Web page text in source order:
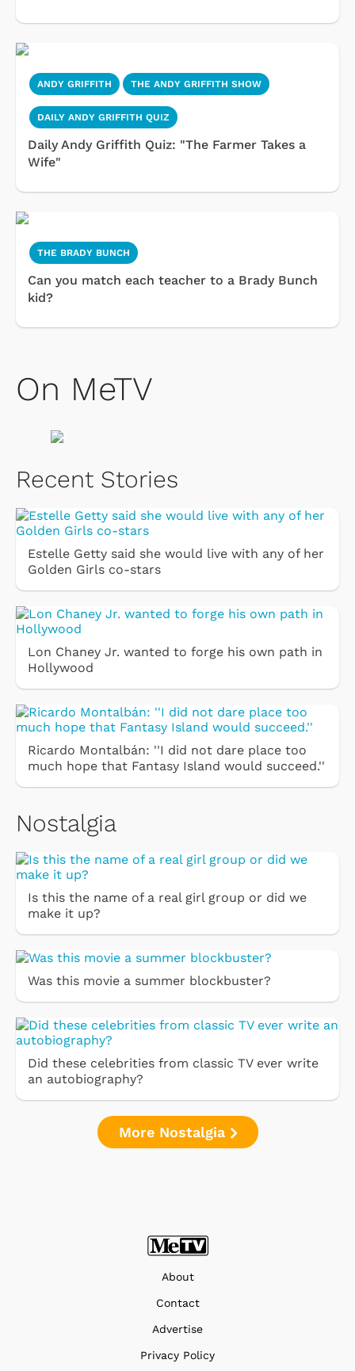
ANDY GRIFFITH THE ANDY GRIFFITH SHOW
DAILY ANDY GRIFFITH QUIZ
Daily Andy Griffith Quiz: "The Farmer Takes a
Wife"
THE BRADY BUNCH
Can you match each teacher to a Brady Bunch
kid?
On MeTV
Recent Stories
Estelle Getty said she would live with any of her
Golden Girls co-stars
Lon Chaney Jr. wanted to forge his own path in
Hollywood
Ricardo Montalbán: ''I did not dare place too
much hope that Fantasy Island would succeed.''
Nostalgia
Is this the name of a real girl group or did we
make it up?
Was this movie a summer blockbuster?
Did these celebrities from classic TV ever write
an autobiography?
More Nostalgia
About
Contact
Advertise
Privacy Policy